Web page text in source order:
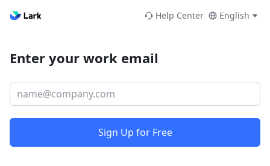
Help Center English
Enter your work email
Sign Up for Free